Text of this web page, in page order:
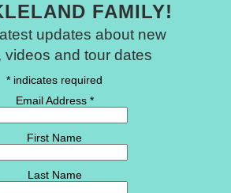
FAMILY!
updates about new
videos and tour dates
* indicates required
Email Address *
First Name
Last Name